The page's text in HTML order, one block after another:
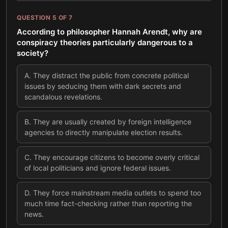
QUESTION 5 OF 7
According to philosopher Hannah Arendt, why are
conspiracy theories particularly dangerous to a
society?
A. They distract the public from concrete political
issues by seducing them with dark secrets and
scandalous revelations.
B. They are usually created by foreign intelligence
agencies to directly manipulate election results.
C. They encourage citizens to become overly critical
of local politicians and ignore federal issues.
D. They force mainstream media outlets to spend too
much time fact-checking rather than reporting the
news.